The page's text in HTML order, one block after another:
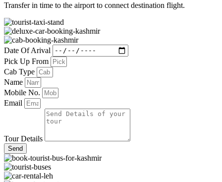
Transfer in time to the airport to connect destination flight.
Date Of Arival
Pick Up From
Cab Type
Name
Mobile No.
Email
Tour Details
Send